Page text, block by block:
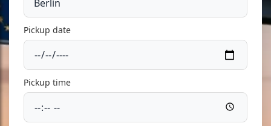
Pickup date
Pickup time